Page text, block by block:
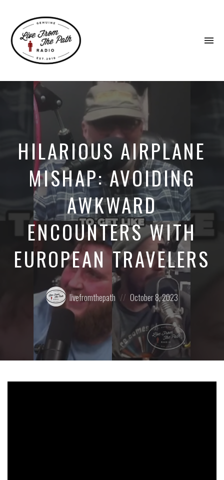
Faith.
HILARIOUS AIRPLANE
MISHAP: AVOIDING
AWKWARD
ENCOUNTERS WITH
EUROPEAN TRAVELERS
Posted
by:
livefromthepath
on
October 8, 2023